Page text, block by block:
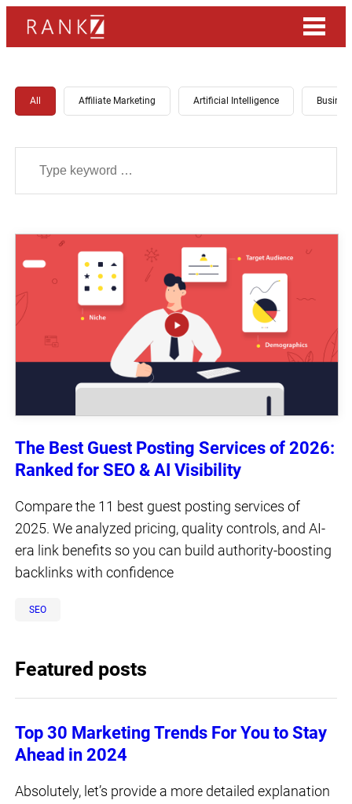
All Affiliate Marketing Artificial Intelligence
The Best Guest Posting Services of 2026:
Ranked for SEO & AI Visibility
Compare the 11 best guest posting services of
2025. We analyzed pricing, quality controls, and AI-
era link benefits so you can build authority-boosting
backlinks with confidence
SEO
Featured posts
Top 30 Marketing Trends For You to Stay
Ahead in 2024
Absolutely, let’s provide a more detailed explanation